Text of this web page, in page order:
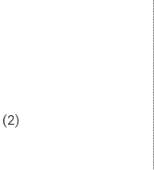
(2)